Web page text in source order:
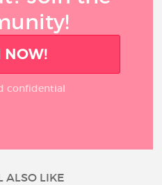
NOW!
confidential
ALSO LIKE